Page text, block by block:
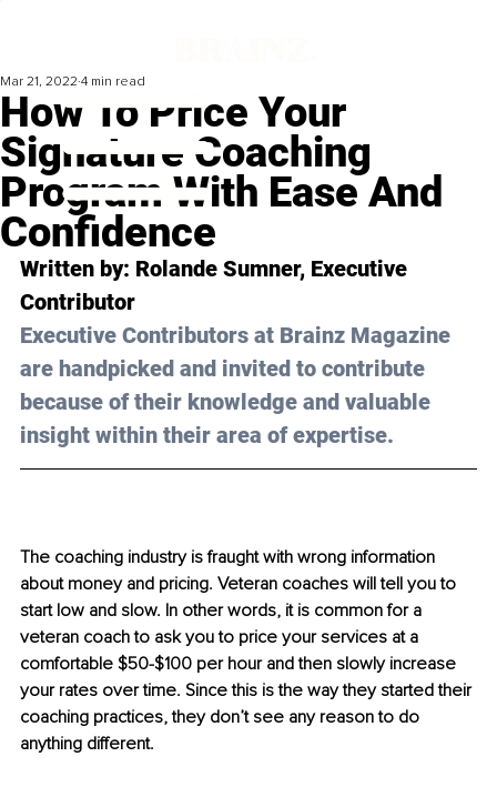
How To Price Your
Signature Coaching
Program With Ease And
Confidence
Mar 21, 2022 4 min read
Written by: Rolande Sumner, Executive
Contributor
Executive Contributors at Brainz Magazine
are handpicked and invited to contribute
because of their knowledge and valuable
insight within their area of expertise.
The coaching industry is fraught with wrong information
about money and pricing. Veteran coaches will tell you to
start low and slow. In other words, it is common for a
veteran coach to ask you to price your services at a
comfortable $50-$100 per hour and then slowly increase
your rates over time. Since this is the way they started their
coaching practices, they don’t see any reason to do
anything different.